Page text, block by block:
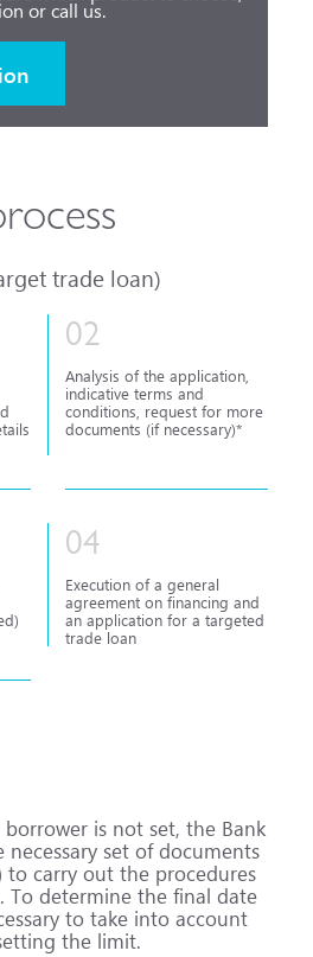
or call us.
trade loan)
02
Analysis of the application,
indicative terms and
conditions, request for more
documents (if necessary)*
04
Execution of a general
agreement on financing and
an application for a targeted
trade loan
is not set, the Bank
set of documents
to carry out the procedures
determine the final date
to take into account
the limit.